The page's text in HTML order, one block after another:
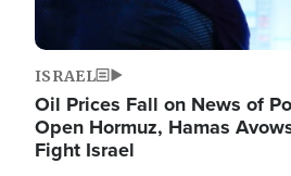
ISRAEL
Oil Prices Fall on News of
Open Hormuz, Hamas
Fight Israel